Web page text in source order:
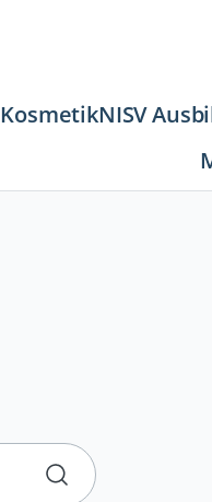
KosmetikNISV